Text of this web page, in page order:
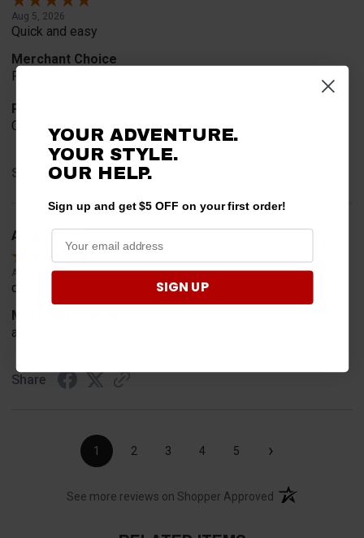
Aug 5, 2026
Quick and easy
Merchant Choice
Prices
Product Choice
Cost
Share
A Reviewer
Aug 4, 2026
quick and easy
Merchant Choice
advertisements
Share
1 2 3 4 5 ›
See more reviews on Shopper Approved (opens in a new
YOUR ADVENTURE.
YOUR STYLE.
OURHELP.
Sign up and get $5 OFF on your first order!
SIGN UP